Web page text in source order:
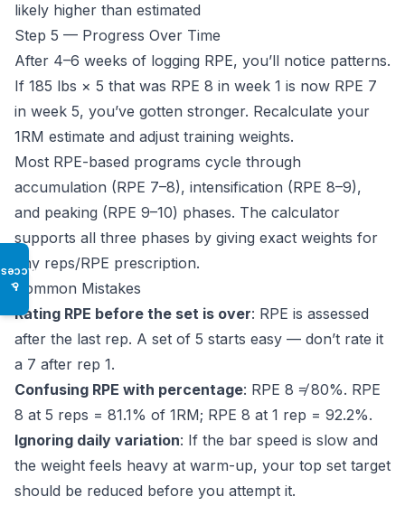
♿
likely higher than estimated
Step 5 — Progress Over Time
After 4–6 weeks of logging RPE, you’ll notice patterns.
If 185 lbs × 5 that was RPE 8 in week 1 is now RPE 7
in week 5, you’ve gotten stronger. Recalculate your
1RM estimate and adjust training weights.
Most RPE-based programs cycle through
accumulation (RPE 7–8), intensification (RPE 8–9),
and peaking (RPE 9–10) phases. The calculator
supports all three phases by giving exact weights for
any reps/RPE prescription.
Common Mistakes
Rating RPE before the set is over: RPE is assessed
after the last rep. A set of 5 starts easy — don’t rate it
a 7 after rep 1.
Confusing RPE with percentage: RPE 8 ≠ 80%. RPE
8 at 5 reps = 81.1% of 1RM; RPE 8 at 1 rep = 92.2%.
Ignoring daily variation: If the bar speed is slow and
the weight feels heavy at warm-up, your top set target
should be reduced before you attempt it.